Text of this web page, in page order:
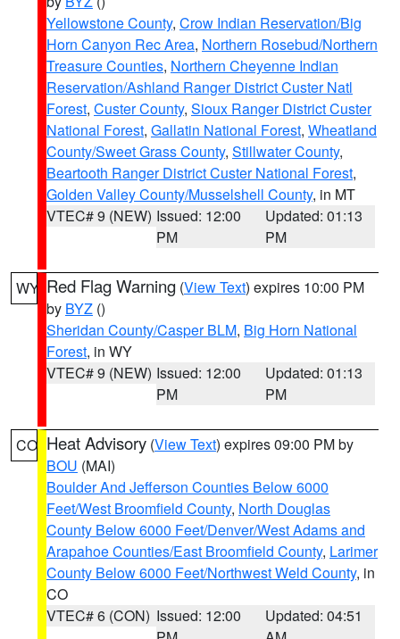
Yellowstone County, Crow Indian Reservation/Big
Horn Canyon Rec Area, Northern Rosebud/Northern
Treasure Counties, Northern Cheyenne Indian
Reservation/Ashland Ranger District Custer Natl
Forest, Custer County, Sioux Ranger District Custer
National Forest, Gallatin National Forest, Wheatland
County/Sweet Grass County, Stillwater County,
Beartooth Ranger District Custer National Forest,
Golden Valley County/Musselshell County, in MT
VTEC# 9 (NEW) Issued: 12:00
PM
Updated: 01:13
PM
WY Red Flag Warning (View Text) expires 10:00 PM
by BYZ ()
Sheridan County/Casper BLM, Big Horn National
Forest, in WY
VTEC# 9 (NEW) Issued: 12:00
PM
Updated: 01:13
PM
CO Heat Advisory (View Text) expires 09:00 PM by
BOU (MAI)
Boulder And Jefferson Counties Below 6000
Feet/West Broomfield County, North Douglas
County Below 6000 Feet/Denver/West Adams and
Arapahoe Counties/East Broomfield County, Larimer
County Below 6000 Feet/Northwest Weld County, in
CO
VTEC# 6 (CON) Issued: 12:00
Updated: 04:51